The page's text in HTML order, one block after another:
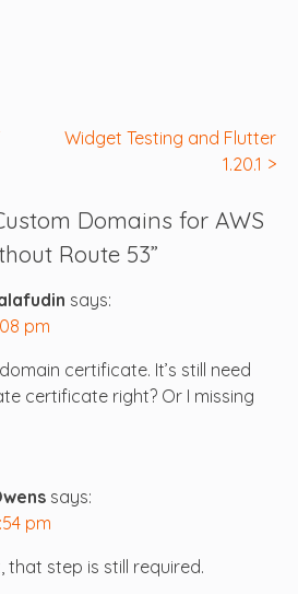
Widget Testing and Flutter
1.20.1
Domains for AWS
Route 53”
says:
pm
certificate. It’s still need
certificate right? Or I missing
says:
pm
that step is still required.